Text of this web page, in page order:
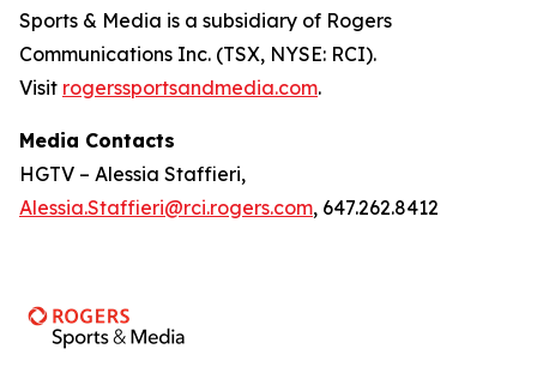
Sports & Media is a subsidiary of Rogers
Communications Inc. (TSX, NYSE: RCI).
Visit rogerssportsandmedia.com.
Media Contacts
HGTV – Alessia Staffieri,
Alessia.Staffieri@rci.rogers.com, 647.262.8412